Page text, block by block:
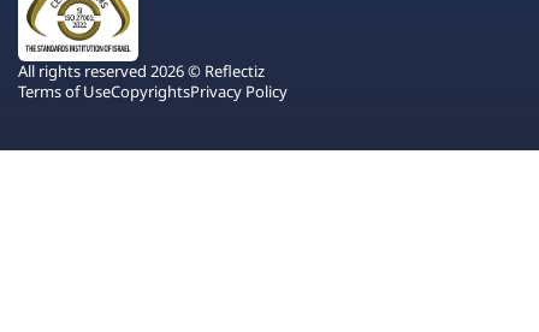
All rights reserved 2026 © Reflectiz
Terms of UseCopyrightsPrivacy Policy